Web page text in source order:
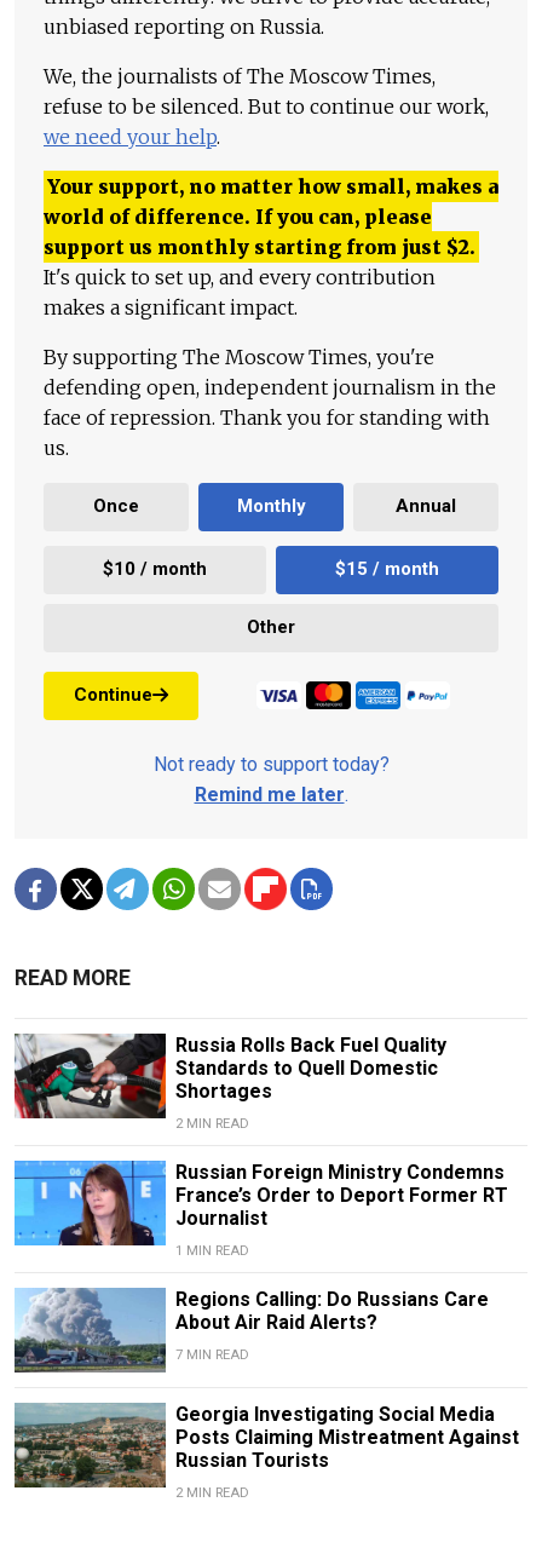
unbiased reporting on Russia.
We, the journalists of The Moscow Times,
refuse to be silenced. But to continue our work,
we need your help.
Your support, no matter how small, makes a
world of difference. If you can, please
support us monthly starting from just $2.
It's quick to set up, and every contribution
makes a significant impact.
By supporting The Moscow Times, you're
defending open, independent journalism in the
face of repression. Thank you for standing with
us.
Once Monthly Annual
$10 / month $15 / month
Other
Continue
Not ready to support today?
Remind me later.
READ MORE
Russia Rolls Back Fuel Quality
Standards to Quell Domestic
Shortages
2 MIN READ
Russian Foreign Ministry Condemns
France’s Order to Deport Former RT
Journalist
1 MIN READ
Regions Calling: Do Russians Care
About Air Raid Alerts?
7 MIN READ
Georgia Investigating Social Media
Posts Claiming Mistreatment Against
Russian Tourists
2 MIN READ